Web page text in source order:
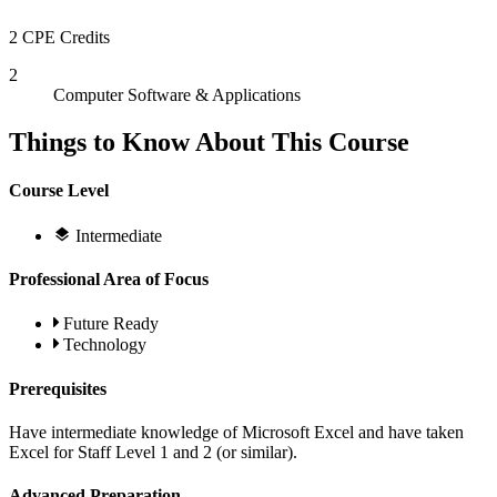
2 CPE Credits
2
Computer Software & Applications
Things to Know About This Course
Course Level
Intermediate
Professional Area of Focus
Future Ready
Technology
Prerequisites
Have intermediate knowledge of Microsoft Excel and have taken
Excel for Staff Level 1 and 2 (or similar).